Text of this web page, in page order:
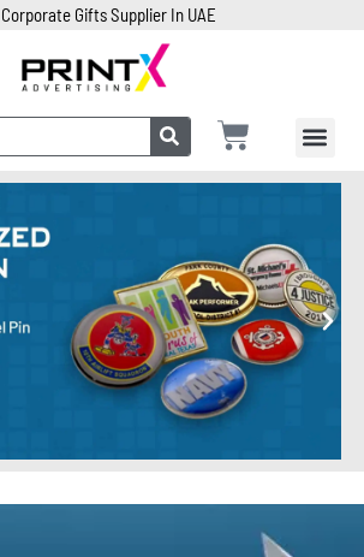
Gifts Supplier In UAE